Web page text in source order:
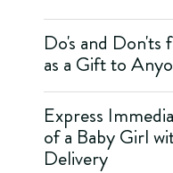
Do's and Don'ts
as a Gift to
Express
of a Baby Girl
Delivery